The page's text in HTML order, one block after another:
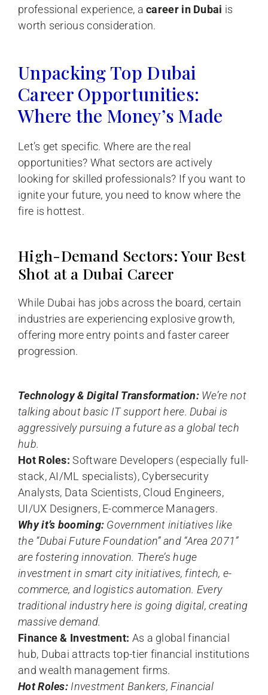
professional experience, acareer in Dubai is
worth serious consideration.
Unpacking Top Dubai
Career Opportunities:
Where the Money’s Made
Let’s get specific. Where are the real
opportunities? What sectors are actively
looking for skilled professionals? If you want to
ignite your future, you need to know where the
fire is hottest.
High-Demand Sectors: Your Best
Shot at a Dubai Career
While Dubai has jobs across the board, certain
industries are experiencing explosive growth,
offering more entry points and faster career
progression.
Technology & Digital Transformation:We’re not
talking about basic IT support here. Dubai is
aggressively pursuing a future as a global tech
hub.
Hot Roles: Software Developers (especially full-
stack, AI/ML specialists), Cybersecurity
Analysts, Data Scientists, Cloud Engineers,
UI/UX Designers, E-commerce Managers.
Why it’s booming: Government initiatives like
the “Dubai Future Foundation” and “Area 2071”
are fostering innovation. There’s huge
investment in smart city initiatives, fintech, e-
commerce, and logistics automation. Every
traditional industry here is going digital, creating
massive demand.
Finance & Investment: As a global financial
hub, Dubai attracts top-tier financial institutions
and wealth management firms.
Hot Roles: Investment Bankers, Financial